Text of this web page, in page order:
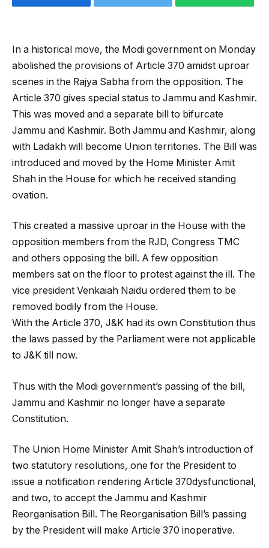
In a historical move, the Modi government on Monday
abolished the provisions of Article 370 amidst uproar
scenes in the Rajya Sabha from the opposition. The
Article 370 gives special status to Jammu and Kashmir.
This was moved and a separate bill to bifurcate
Jammu and Kashmir. Both Jammu and Kashmir, along
with Ladakh will become Union territories. The Bill was
introduced and moved by the Home Minister Amit
Shah in the House for which he received standing
ovation.
This created a massive uproar in the House with the
opposition members from the RJD, Congress TMC
and others opposing the bill. A few opposition
members sat on the floor to protest against the ill. The
vice president Venkaiah Naidu ordered them to be
removed bodily from the House.
With the Article 370, J&K had its own Constitution thus
the laws passed by the Parliament were not applicable
to J&K till now.
Thus with the Modi government’s passing of the bill,
Jammu and Kashmir no longer have a separate
Constitution.
The Union Home Minister Amit Shah’s introduction of
two statutory resolutions, one for the President to
issue a notification rendering Article 370dysfunctional,
and two, to accept the Jammu and Kashmir
Reorganisation Bill. The Reorganisation Bill’s passing
by the President will make Article 370 inoperative.